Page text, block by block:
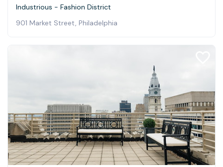
Industrious - Fashion District
901 Market Street, Philadelphia